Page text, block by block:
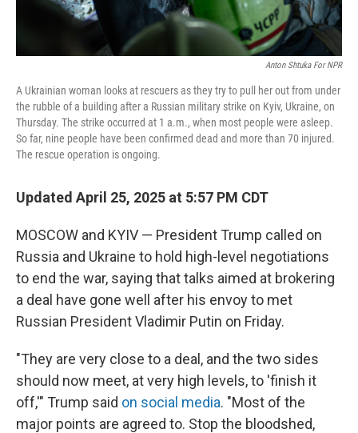
Anton Shtuka For NPR
A Ukrainian woman looks at rescuers as they try to pull her out from under
the rubble of a building after a Russian military strike on Kyiv, Ukraine, on
Thursday. The strike occurred at 1 a.m., when most people were asleep.
So far, nine people have been confirmed dead and more than 70 injured.
The rescue operation is ongoing.
Updated April 25, 2025 at 5:57 PM CDT
MOSCOW and KYIV — President Trump called on
Russia and Ukraine to hold high-level negotiations
to end the war, saying that talks aimed at brokering
a deal have gone well after his envoy to met
Russian President Vladimir Putin on Friday.
"They are very close to a deal, and the two sides
should now meet, at very high levels, to 'finish it
off,'" Trump said on social media. "Most of the
major points are agreed to. Stop the bloodshed,